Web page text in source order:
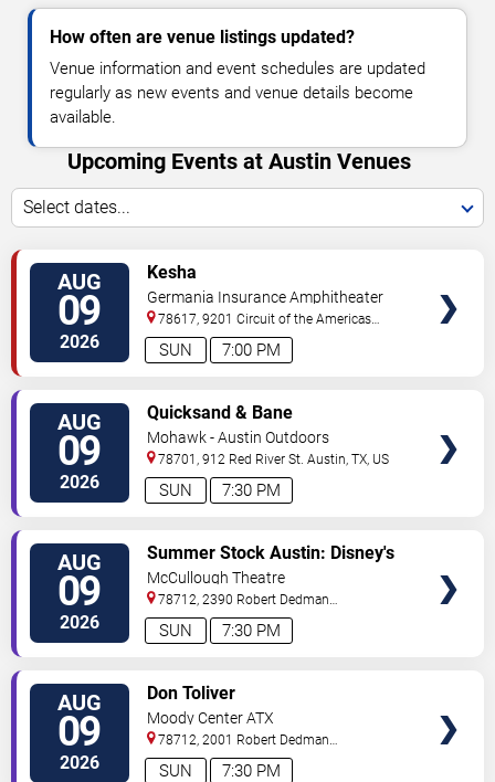
How often are venue listings updated?
Venue information and event schedules are updated
regularly as new events and venue details become
available.
Upcoming Events at Austin Venues
Select dates...
AUG
09
2026 7:00 PM
SUN
Kesha
Germania Insurance Amphitheater
78617, 9201 Circuit of the Americas
Blvd Austin,TX,US
AUG
09
2026 7:30 PM
SUN
Quicksand & Bane
Mohawk - Austin Outdoors
78701, 912 Red River St. Austin,TX, US
AUG
09
2026 7:30 PM
SUN
Summer Stock Austin: Disney's
Newsies the Musical
McCullough Theatre
78712, 2390 Robert Dedman
Drive Austin,TX,US
AUG
09
2026 7:30 PM
SUN
Don Toliver
Moody Center ATX
78712, 2001 Robert Dedman
Drive Austin,TX,US